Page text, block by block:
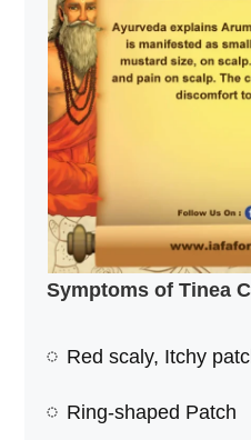
Symptoms of Tinea
Red scaly, Itchy
Ring-shaped Patch